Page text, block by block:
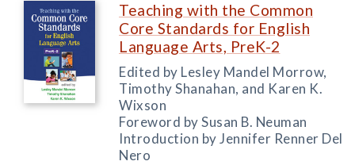
Teaching with the Common
Core Standards for English
Language Arts, PreK-2
Edited by Lesley Mandel Morrow,
Timothy Shanahan, and Karen K.
Wixson
Foreword by Susan B. Neuman
Introduction by Jennifer Renner Del
Nero